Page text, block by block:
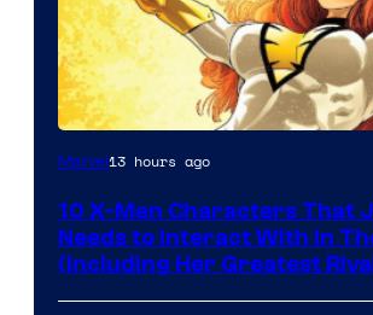
Marvel13 hours ago
10 X-Men Characters That
Needs to Interact With In
(Including Her Greatest